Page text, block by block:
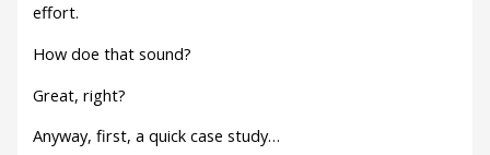
effort.
How doe that sound?
Great, right?
Anyway, first, a quick case study…